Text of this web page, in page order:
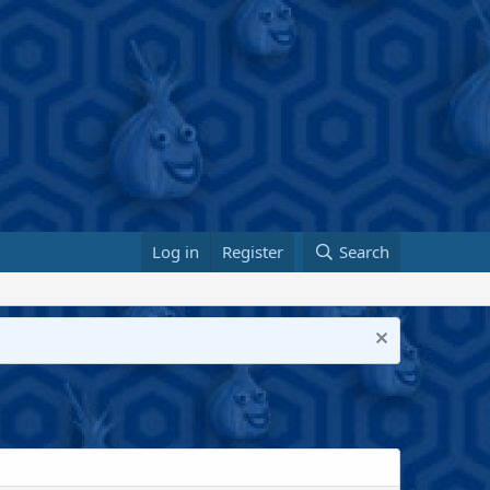
Log in Register Search